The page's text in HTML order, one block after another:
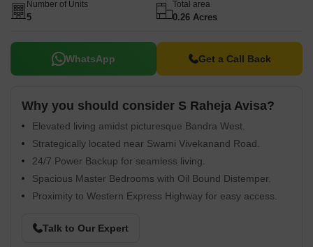
Number of Units
5
Total area
0.26 Acres
WhatsApp Get a Call Back
Why you should consider S Raheja Avisa?
Elevated living amidst picturesque Bandra West.
Strategically located near Swami Vivekanand Road.
24/7 Power Backup for seamless living.
Spacious Master Bedrooms with Oil Bound Distemper.
Proximity to Western Express Highway for easy access.
Talk to Our Expert